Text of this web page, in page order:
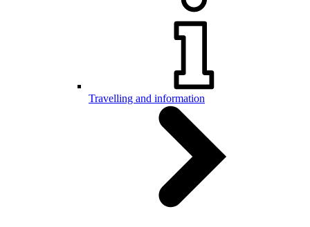
Travelling and information